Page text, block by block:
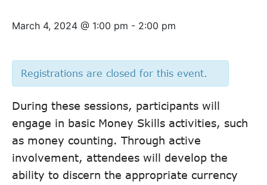
March 4, 2024 @ 1:00 pm - 2:00 pm
Registrations are closed for this event.
During these sessions, participants will
engage in basic Money Skills activities, such
as money counting. Through active
involvement, attendees will develop the
ability to discern the appropriate currency